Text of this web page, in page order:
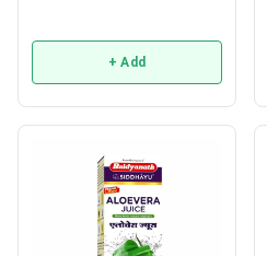
+ Add